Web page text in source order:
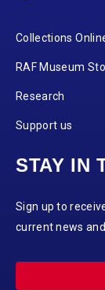
Collections
RAF Museum
Research
Support us
STAY IN
Sign up to
current news